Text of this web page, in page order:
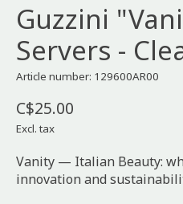
Guzzini
Servers -
Article number: 129600AR00
C$25.00
Excl. tax
Vanity — Italian Beauty:
innovation and